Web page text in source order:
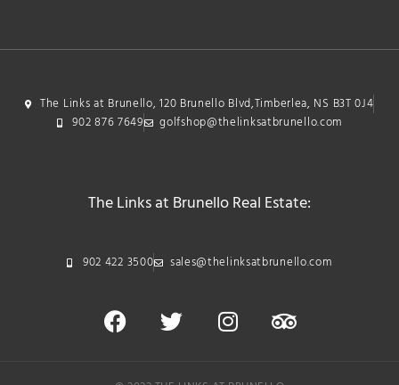
The Links at Brunello, 120 Brunello Blvd,Timberlea, NS B3T 0J4
902 876 7649
golfshop@thelinksatbrunello.com
The Links at Brunello Real Estate:
902 422 3500 sales@thelinksatbrunello.com